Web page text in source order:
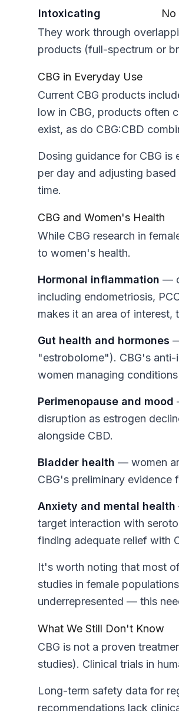
Intoxicating
No
They work through
products (full-spectrum or
CBG in Everyday Use
Current CBG products
low in CBG, products often
exist, as do CBG:CBD
Dosing guidance for CBG is
per day and adjusting
time.
CBG and Women's Health
While CBG research in
to women's health.
Hormonal inflammation —
including endometriosis,
makes it an area of interest,
Gut health and hormones
"estrobolome"). CBG's
women managing
Perimenopause and mood
disruption as estrogen
alongside CBD.
Bladder health — women
CBG's preliminary evidence
Anxiety and mental health
target interaction with
finding adequate relief with
It's worth noting that most
studies in female
underrepresented — this
What We Still Don't Know
CBG is not a proven
studies). Clinical trials in
Long-term safety data for
recommendations lack